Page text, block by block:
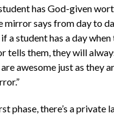
has God-given
mirror says from day to
a student has a day
tells them, they will
awesome just as they
phase, there’s a private